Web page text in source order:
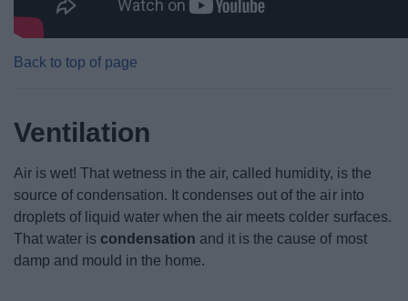
Back to top of page
Ventilation
Air is wet! That wetness in the air, called humidity, is the
source of condensation. It condenses out of the air into
droplets of liquid water when the air meets colder surfaces.
That water is condensation and it is the cause of most
damp and mould in the home.